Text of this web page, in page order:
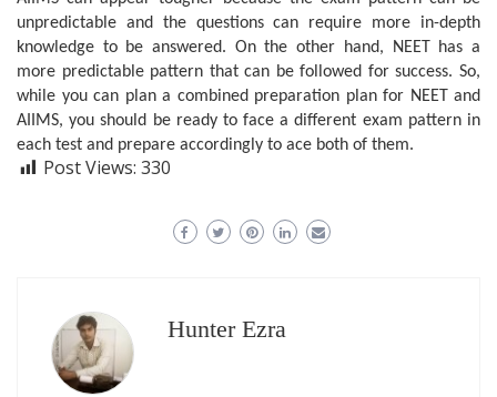
unpredictable and the questions can require more in-depth
knowledge to be answered. On the other hand, NEET has a
more predictable pattern that can be followed for success. So,
while you can plan a combined preparation plan for NEET and
AIIMS, you should be ready to face a different exam pattern in
each test and prepare accordingly to ace both of them.
Post Views: 330
Hunter Ezra